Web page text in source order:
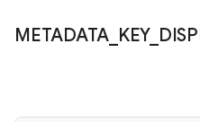
METADATA KEY_